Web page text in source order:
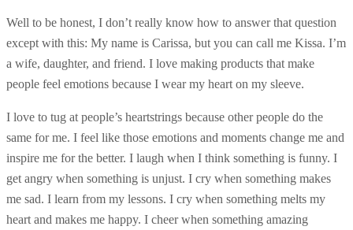
Well to be honest, I don’t really know how to answer that question
except with this: My name is Carissa, but you can call me Kissa. I’m
a wife, daughter, and friend. I love making products that make
people feel emotions because I wear my heart on my sleeve.
I love to tug at people’s heartstrings because other people do the
same for me. I feel like those emotions and moments change me and
inspire me for the better. I laugh when I think something is funny. I
get angry when something is unjust. I cry when something makes
me sad. I learn from my lessons. I cry when something melts my
heart and makes me happy. I cheer when something amazing